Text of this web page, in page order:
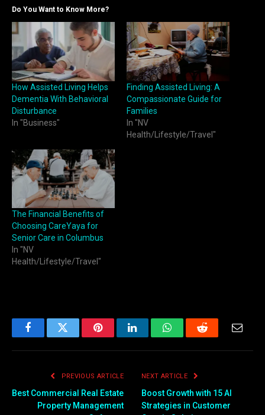
Do You Want to Know More?
How Assisted Living Helps
Dementia With Behavioral
Disturbance
In "Business"
Finding Assisted Living: A
Compassionate Guide for
Families
In "NV
Health/Lifestyle/Travel"
The Financial Benefits of
Choosing CareYaya for
Senior Care in Columbus
In "NV
Health/Lifestyle/Travel"
FacebookTwitter PinterestLinkedInWhatsAppReddit
PREVIOUS ARTICLE
Best Commercial Real Estate
Property Management
NEXT ARTICLE
Boost Growth with 15 AI
Strategies in Customer